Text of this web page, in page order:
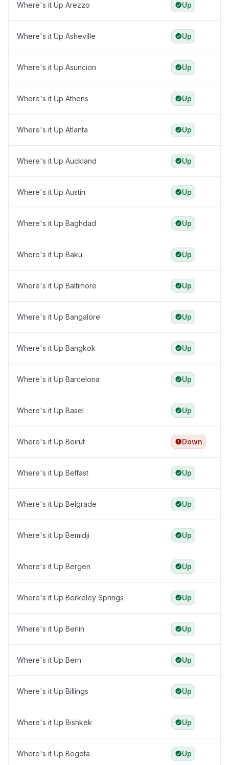
Where's it Up Arezzo Up
Where's it Up Asheville Up
Where's it Up Asuncion Up
Where's it Up Athens Up
Where's it Up Atlanta Up
Where's it Up Auckland Up
Where's it Up Austin Up
Where's it Up Baghdad Up
Where's it Up Baku Up
Where's it Up Baltimore Up
Where's it Up Bangalore Up
Where's it Up Bangkok Up
Where's it Up Barcelona Up
Where's it Up Basel Up
Where's it Up Beirut Down
Where's it Up Belfast Up
Where's it Up Belgrade Up
Where's it Up Bemidji Up
Where's it Up Bergen Up
Where's it Up Berkeley Springs Up
Where's it Up Berlin Up
Where's it Up Bern Up
Where's it Up Billings Up
Where's it Up Bishkek Up
Where's it Up Bogota Up